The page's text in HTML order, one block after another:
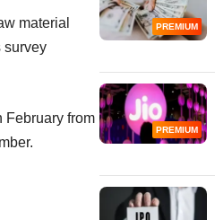
material
survey
February from
PREMIUM
PREMIUM